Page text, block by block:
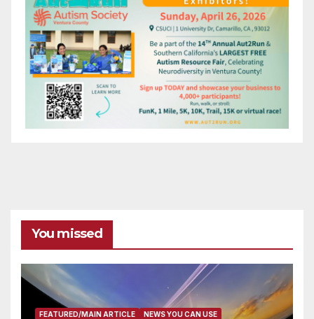
You missed
FEATURED/MAIN ARTICLE NEWS YOU CAN USE